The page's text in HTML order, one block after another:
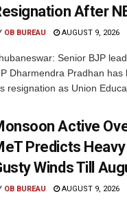
After
OB BUREAU AUGUST 9, 2026
Senior BJP
Dharmendra Pradhan has
resignation as Union
Active
Predicts
Winds Till
OB BUREAU AUGUST 9, 2026